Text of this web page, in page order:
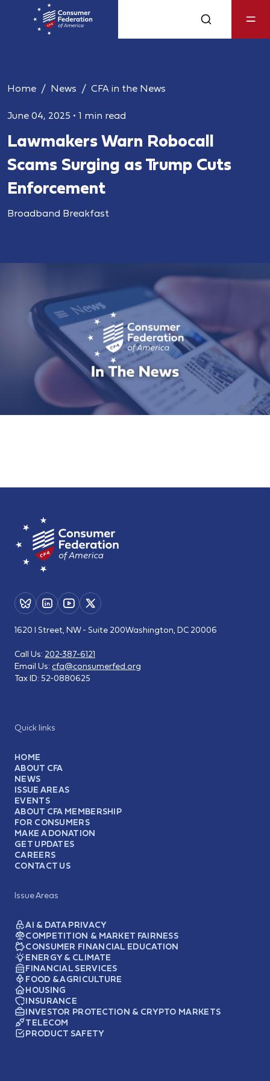
Home News CFA in the News
June 04, 2025 • 1 min read
Lawmakers Warn Robocall
Scams Surging as Trump Cuts
Enforcement
Broadband Breakfast
Quick links
HOME
ABOUT CFA
NEWS
ISSUE AREAS
EVENTS
ABOUT CFA MEMBERSHIP
FOR CONSUMERS
MAKE A DONATION
GET UPDATES
CAREERS
CONTACT US
Issue Areas
AI & DATA PRIVACY
COMPETITION & MARKET FAIRNESS
CONSUMER FINANCIAL EDUCATION
ENERGY & CLIMATE
FINANCIAL SERVICES
FOOD & AGRICULTURE
HOUSING
INSURANCE
INVESTOR PROTECTION & CRYPTO MARKETS
TELECOM
PRODUCT SAFETY
1620 I Street, NW - Suite 200Washington, DC 20006
Call Us: 202-387-6121
Email Us: cfa@consumerfed.org
Tax ID: 52-0880625